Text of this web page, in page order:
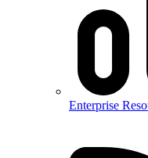
Enterprise